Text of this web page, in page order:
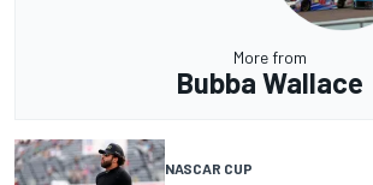
More from
Bubba Wallace
NASCAR CUP